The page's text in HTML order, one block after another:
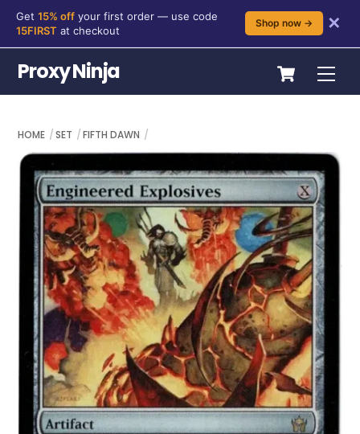
content
Get 15% off your first order — use code
15FIRST at checkout
Shop now → ✕
Cart
Proxy Ninja
HOME SET FIFTH DAWN